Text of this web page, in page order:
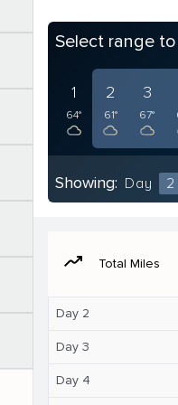
Select range
1
64°
2
61°
3
67°
Showing: Day 2
moving Total Miles
Day 2
Day 3
Day 4